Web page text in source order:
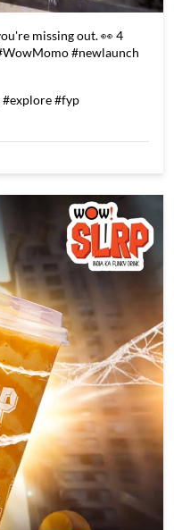
missing out. 👀 4
#newlaunch
#explore#fyp